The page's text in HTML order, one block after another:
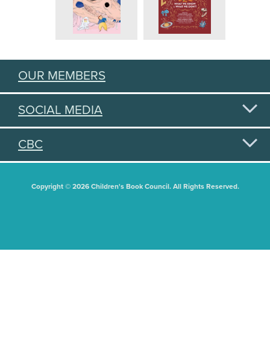
OUR MEMBERS
SOCIAL MEDIA
CBC
Copyright © 2026 Children's Book Council. All Rights Reserved.